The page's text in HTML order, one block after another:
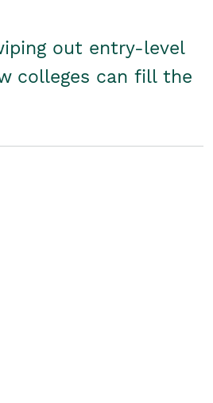
out entry-level
colleges can fill the